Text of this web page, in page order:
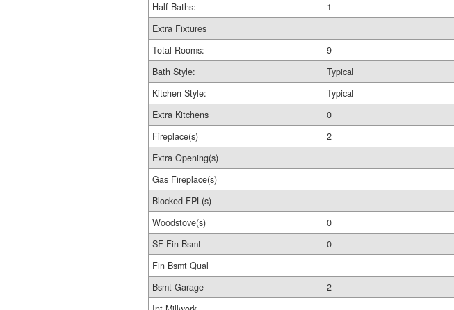
Half Baths:
1
Extra Fixtures
Total Rooms:
9
Bath Style:
Typical
Kitchen Style:
Typical
Extra Kitchens
0
Fireplace(s)
2
Extra Opening(s)
Gas Fireplace(s)
Blocked FPL(s)
Woodstove(s)
0
SF Fin Bsmt
0
Fin Bsmt Qual
Bsmt Garage
2